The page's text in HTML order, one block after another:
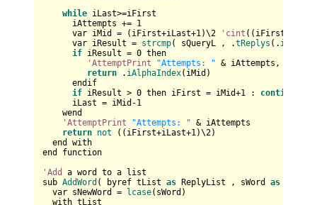
while iLast>=iFirst
iAttempts += 1
var iMid = (iFirst+iLast+1 )\2 'cint
var iResult = strcmp( sQueryL , .tReplys (.
if iResult = 0 then
'AttemptPrint
"Attempts: " & iAttempts,
return . iAlphaIndex(iMid)
endif
if iResult > 0 then iFirst = iMid+1 : continue
iLast = iMid-1
wend
'AttemptPrint
"Attempts: " & iAttempts
return not ((iFirst+iLast+1 )\2)
end with
end function
'Add
a word to a list
sub AddWord ( byref tList as ReplyList , sWord as
var sNewWord = lcase(sWord)
with tList